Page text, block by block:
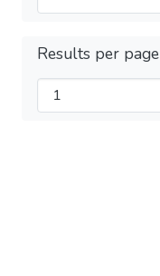
Results per page